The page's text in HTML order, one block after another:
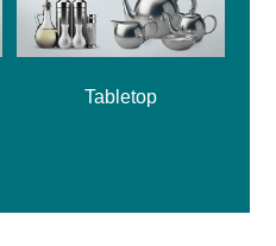
Tabletop